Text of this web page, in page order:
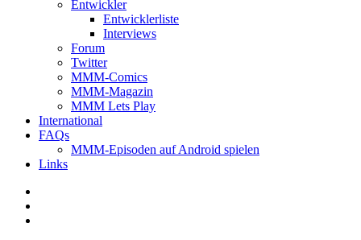
Entwickler
Entwicklerliste
Interviews
Forum
Twitter
MMM-Comics
MMM-Magazin
MMM Lets Play
International
FAQs
MMM-Episoden auf Android spielen
Links